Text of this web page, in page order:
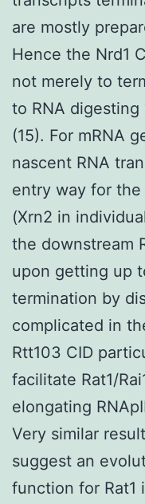
are mostly
Hence the Nrd1
not merely to
to RNA
(15). For mRNA
nascent RNA
entry way for the
(Xrn2 in
the downstream
upon getting up
termination by
complicated in
Rtt103 CID
facilitate Rat1/
elongating
Very similar
suggest an
function for Rat1